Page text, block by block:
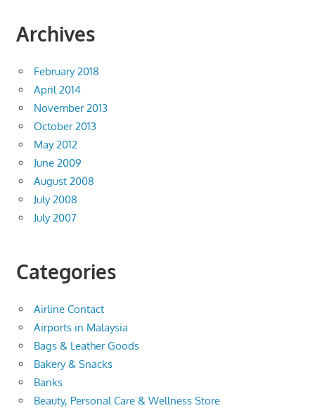
Archives
February 2018
April 2014
November 2013
October 2013
May 2012
June 2009
August 2008
July 2008
July 2007
Categories
Airline Contact
Airports in Malaysia
Bags & Leather Goods
Bakery & Snacks
Banks
Beauty, Personal Care & Wellness Store